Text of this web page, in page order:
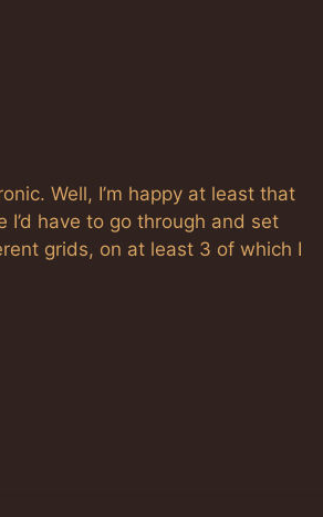
Well, I’m happy at least that
I’d have to go through and set
grids, on at least 3 of which I